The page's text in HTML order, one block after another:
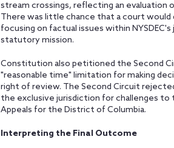
stream crossings, reflecting an evaluation
There was little chance that a court
focusing on factual issues within
statutory mission.
Constitution also petitioned the Second
"reasonable time" limitation for making
right of review. The Second Circuit
the exclusive jurisdiction for challenges
Appeals for the District of Columbia.
Interpreting the Final Outcome